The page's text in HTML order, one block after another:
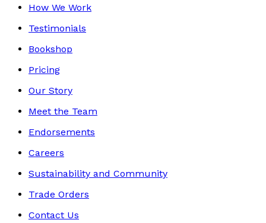
How We Work
Testimonials
Bookshop
Pricing
Our Story
Meet the Team
Endorsements
Careers
Sustainability and Community
Trade Orders
Contact Us